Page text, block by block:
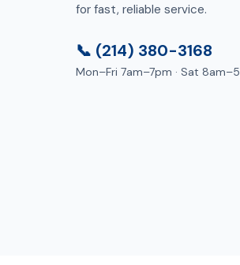
for fast, reliable service.
📞 (214) 380-3168
Mon–Fri 7am–7pm · Sat